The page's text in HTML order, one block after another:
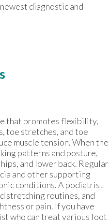
diagnostic and
that promotes flexibility,
toe stretches, and toe
muscle tension. When the
patterns and posture,
and lower back. Regular
and other supporting
conditions. A podiatrist
stretching routines, and
or pain. If you have
who can treat various foot